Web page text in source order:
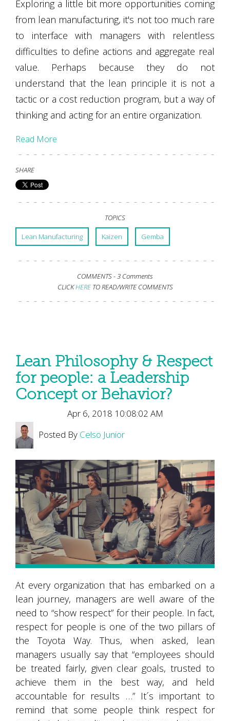
Exploring a little bit more opportunities coming
from lean manufacturing, it's not too much rare
to interface with managers with relentless
difficulties to define actions and aggregate real
value. Perhaps because they do not
understand that the lean principle it is not a
tactic or a cost reduction program, but a way of
thinking and acting for an entire organization.
Read More
SHARE
TOPICS
Lean Manufacturing Kaizen Gemba
COMMENTS -3 Comments
CLICKHERETO READ/WRITE COMMENTS
Lean Philosophy & Respect
for people: a Leadership
Concept or Behavior?
Apr 6, 2018 10:08:02 AM
Posted By Celso Junior
At every organization that has embarked on a
lean journey, managers are well aware of the
need to “show respect” for their people. In fact,
respect for people is one of the two pillars of
the Toyota Way. Thus, when asked, lean
managers usually say that “employees should
be treated fairly, given clear goals, trusted to
achieve them in the best way, and held
accountable for results …” It´s important to
remind that some people think respect for